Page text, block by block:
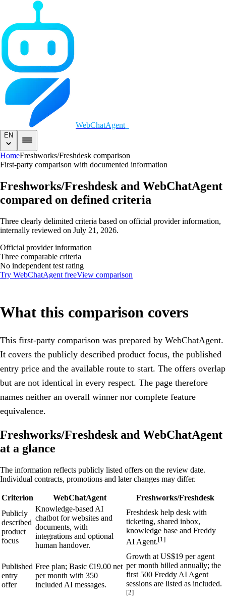
WebChatAgent
EN
HomeFreshworks/Freshdesk comparison
First-party comparison with documented information
Freshworks/Freshdesk and WebChatAgent
compared on defined criteria
Three clearly delimited criteria based on official provider information,
internally reviewed on July 21, 2026.
Official provider information
Three comparable criteria
No independent test rating
Try WebChatAgent freeView comparison
What this comparison covers
This first-party comparison was prepared by WebChatAgent.
It covers the publicly described product focus, the published
entry price and the available route to start. The offers overlap
but are not identical in every respect. The page therefore
names neither an overall winner nor complete feature
equivalence.
Freshworks/Freshdesk and WebChatAgent
at a glance
The information reflects publicly listed offers on the review date.
Individual contracts, promotions and later changes may differ.
Criterion WebChatAgent
Freshworks/Freshdesk
Publicly
described
product
focus
Knowledge-based AI
chatbot for websites and
documents, with
integrations and optional
human handover.
Freshdesk help desk with
ticketing, shared inbox,
knowledge base and Freddy
AI Agent.[1]
Published
entry
offer
Free plan; Basic €19.00 net
per month with 350
included AI messages.
Growth at US$19 per agent
per month billed annually; the
first 500 Freddy AI Agent
sessions are listed as included.
[2]